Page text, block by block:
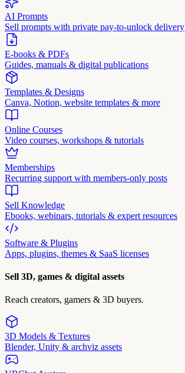
AI Prompts
Sell prompts with private pay-to-unlock delivery
E-books & PDFs
Guides, manuals & digital publications
Templates & Designs
Canva, Notion, website templates & more
Online Courses
Video courses, workshops & tutorials
Memberships
Recurring support with members-only posts
Sell Knowledge
Ebooks, webinars, tutorials & expert resources
Software & Plugins
Apps, plugins, themes & SaaS licenses
Sell 3D, games & digital assets
Reach creators, gamers & 3D buyers.
3D Models & Textures
Blender, Unity & archviz assets